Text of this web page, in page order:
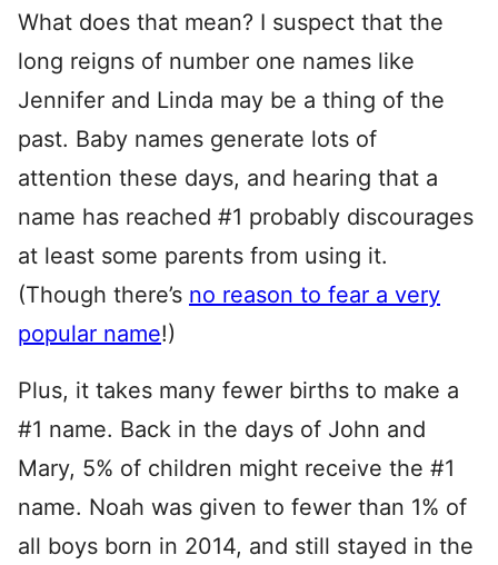
What does that mean? I suspect that the
long reigns of number one names like
Jennifer and Linda may be a thing of the
past. Baby names generate lots of
attention these days, and hearing that a
name has reached #1 probably discourages
at least some parents from using it.
(Though there’s no reason to fear a very
popular name!)
Plus, it takes many fewer births to make a
#1 name. Back in the days of John and
Mary, 5% of children might receive the #1
name. Noah was given to fewer than 1% of
all boys born in 2014, and still stayed in the